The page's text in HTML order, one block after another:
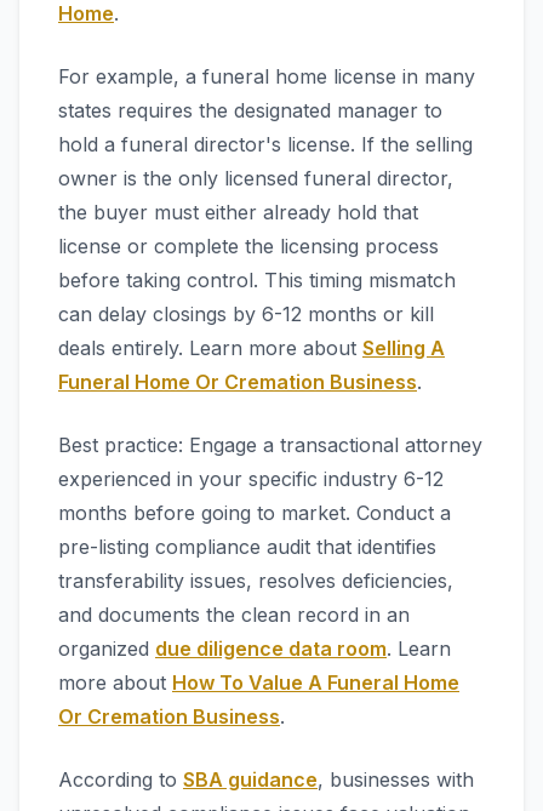
Home.
For example, a funeral home license in many
states requires the designated manager to
hold a funeral director's license. If the selling
owner is the only licensed funeral director,
the buyer must either already hold that
license or complete the licensing process
before taking control. This timing mismatch
can delay closings by 6-12 months or kill
deals entirely. Learn more about Selling A
Funeral Home Or Cremation Business.
Best practice: Engage a transactional attorney
experienced in your specific industry 6-12
months before going to market. Conduct a
pre-listing compliance audit that identifies
transferability issues, resolves deficiencies,
and documents the clean record in an
organized due diligence data room. Learn
more about How To Value A Funeral Home
Or Cremation Business.
According to SBA guidance, businesses with